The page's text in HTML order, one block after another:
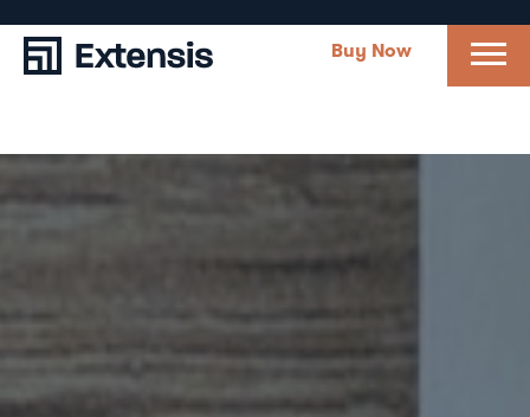
Buy Now